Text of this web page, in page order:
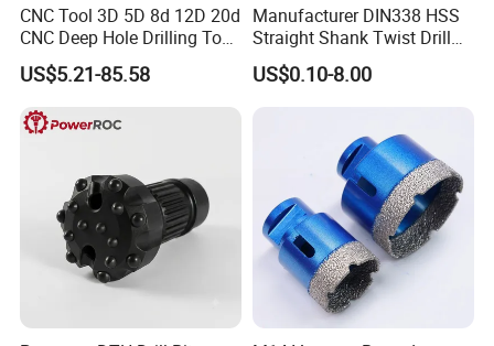
CNC Tool 3D 5D 8d 12D 20d
CNC Deep Hole Drilling Tool
Tungsten Carbide External
Coolant Twist Drill Bits
US$5.21-85.58
Manufacturer DIN338 HSS
Straight Shank Twist Drill
Bit for Hardened Steel and
Stainless Steel
US$0.10-8.00